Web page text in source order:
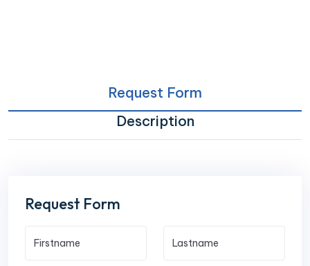
Request Form
Description
Request Form